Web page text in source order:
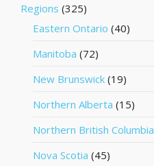
Regions (325)
Eastern Ontario (40)
Manitoba (72)
New Brunswick (19)
Northern Alberta (15)
Northern British Columbia
Nova Scotia (45)